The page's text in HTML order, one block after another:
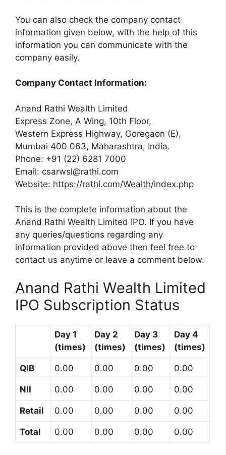
You can also check the company contact
information given below, with the help of this
information you can communicate with the
company easily.
Company Contact Information:
Anand Rathi Wealth Limited
Express Zone, A Wing, 10th Floor,
Western Express Highway, Goregaon (E),
Mumbai 400 063, Maharashtra, India.
Phone: +91 (22) 6281 7000
Email: csarwsl@rathi.com
Website: https://rathi.com/Wealth/index.php
This is the complete information about the
Anand Rathi Wealth Limited IPO. If you have
any queries/questions regarding any
information provided above then feel free to
contact us anytime or leave a comment below.
Anand Rathi Wealth Limited
IPO Subscription Status
Day 1
(times)
Day 2
(times)
Day 3
(times)
Day 4
(times)
QIB 0.00 0.00 0.00 0.00
NII 0.00 0.00 0.00 0.00
Retail 0.00 0.00 0.00 0.00
Total 0.00 0.00 0.00 0.00